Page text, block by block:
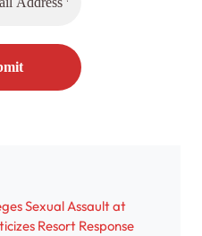
Sexual Assault at
Resort Response